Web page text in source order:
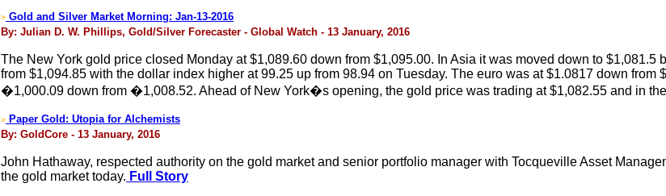
> Gold and Silver Market Morning: Jan-13-2016
By: Julian D. W. Phillips, Gold/Silver Forecaster - Global Watch - 13 January, 2016
The New York gold price closed Monday at $1,089.60 down from $1,095.00. In Asia it was moved down to
from $1,094.85 with the dollar index higher at 99.25 up from 98.94 on Tuesday. The euro was at $1.0817 down
�1,000.09 down from �1,008.52. Ahead of New York�s opening, the gold price was trading at $1,082.55 and in
> Paper Gold: Utopia for Alchemists
By: GoldCore - 13 January, 2016
John Hathaway, respected authority on the gold market and senior portfolio manager with Tocqueville Asset
the gold market today. Full Story